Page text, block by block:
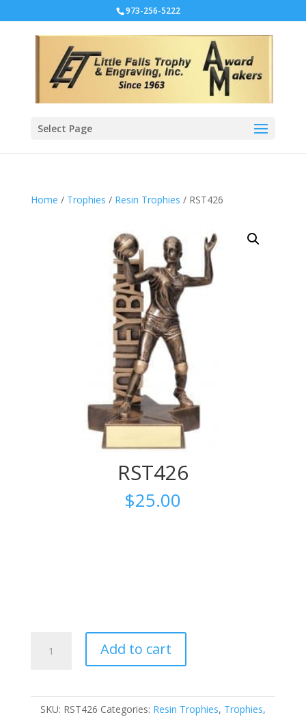
973-256-5222
Select Page
Home / Trophies / Resin Trophies / RST426
RST426
$25.00
quantity
Add to cart
SKU: RST426 Categories: Resin Trophies, Trophies,